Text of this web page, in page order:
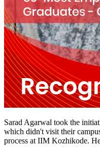
Sarad Agarwal took the
which didn't visit their
process at IIM Kozhikode.